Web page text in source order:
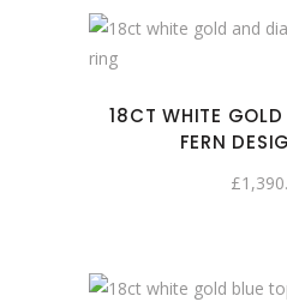
18CT WHITE
FERN
£